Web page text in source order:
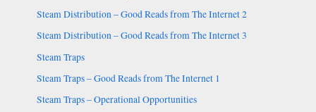
Steam Distribution – Good Reads from The Internet 2
Steam Distribution – Good Reads from The Internet 3
Steam Traps
Steam Traps – Good Reads from The Internet 1
Steam Traps – Operational Opportunities